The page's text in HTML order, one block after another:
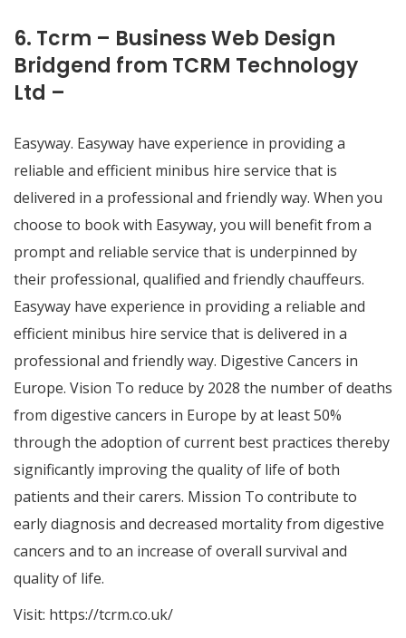
6. Tcrm – Business Web Design
Bridgend from TCRM Technology
Ltd –
Easyway. Easyway have experience in providing a
reliable and efficient minibus hire service that is
delivered in a professional and friendly way. When you
choose to book with Easyway, you will benefit from a
prompt and reliable service that is underpinned by
their professional, qualified and friendly chauffeurs.
Easyway have experience in providing a reliable and
efficient minibus hire service that is delivered in a
professional and friendly way. Digestive Cancers in
Europe. Vision To reduce by 2028 the number of deaths
from digestive cancers in Europe by at least 50%
through the adoption of current best practices thereby
significantly improving the quality of life of both
patients and their carers. Mission To contribute to
early diagnosis and decreased mortality from digestive
cancers and to an increase of overall survival and
quality of life.
Visit: https://tcrm.co.uk/